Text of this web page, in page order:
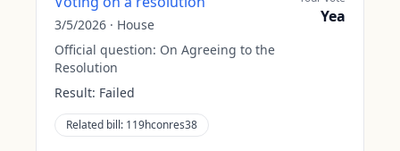
3/5/2026 · House
Official question: On Agreeing to the
Resolution
Result: Failed
Related bill: 119hconres38
Yea